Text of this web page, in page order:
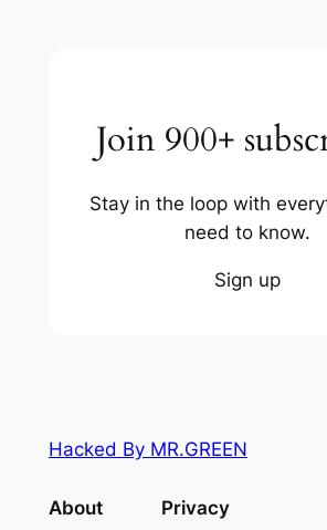
Join 900+
Stay in the loop with
need to know.
Sign up
Hacked By MR.GREEN
About Privacy